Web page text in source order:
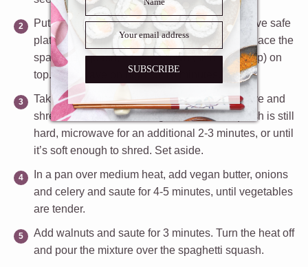
Put a damp cloth or paper towel on a microwave safe
plate or other microwave safe container and place the
spaghetti squash, cut side down (skin facing up) on
top. Microwave on high for 10 minutes.
Take the spaghetti squash out of the microwave and
shred with a fork into a large bowl. If the squash is still
hard, microwave for an additional 2-3 minutes, or until
it’s soft enough to shred. Set aside.
In a pan over medium heat, add vegan butter, onions
and celery and saute for 4-5 minutes, until vegetables
are tender.
Add walnuts and saute for 3 minutes. Turn the heat off
and pour the mixture over the spaghetti squash.
SUBSCRIBE